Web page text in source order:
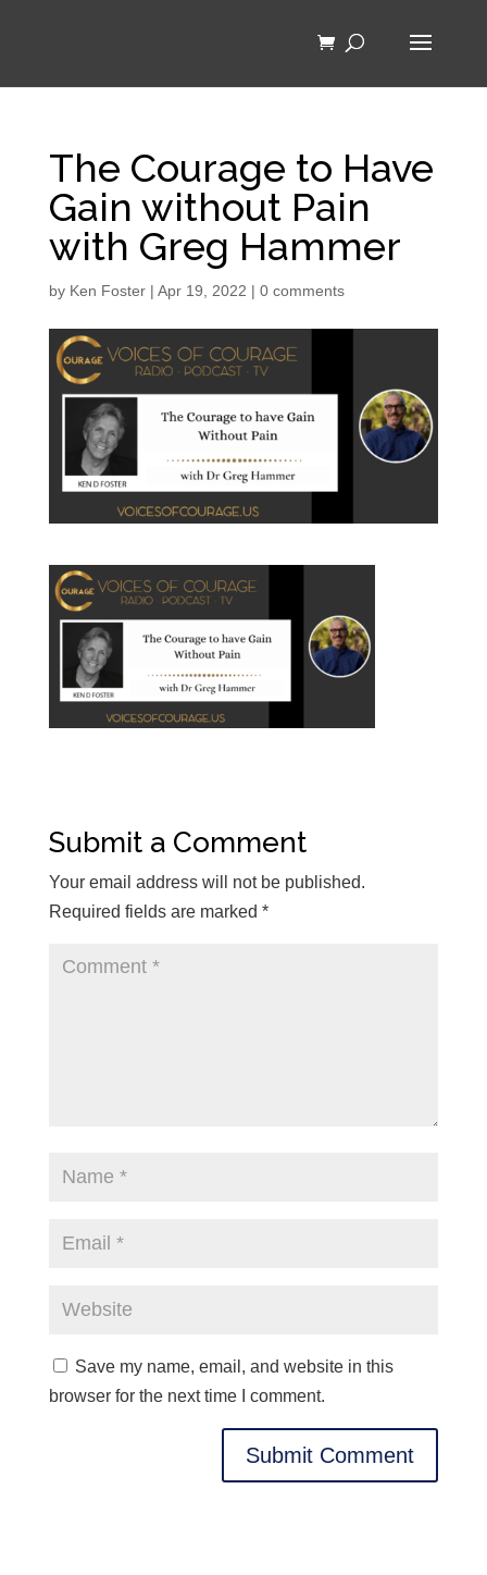
The Courage to Have
Gain without Pain
with Greg Hammer
by Ken Foster| Apr 19, 2022 | 0 comments
Submit a Comment
Your email address will not be published.
Required fields are marked *
Save my name, email, and website in this
browser for the next time I comment.